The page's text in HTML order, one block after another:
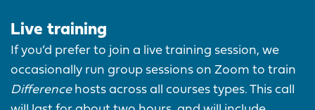
Live training
If you’d prefer to join a live training session, we
occasionally run group sessions on Zoom to train
Differencehosts across all courses types. This call